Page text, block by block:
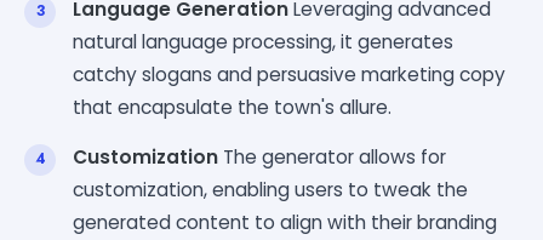
Language GenerationLeveraging advanced
natural language processing, it generates
catchy slogans and persuasive marketing copy
that encapsulate the town's allure.
Customization The generator allows for
customization, enabling users to tweak the
generated content to align with their branding